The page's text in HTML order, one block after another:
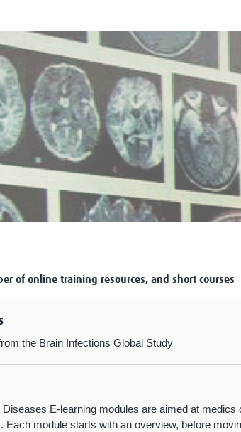
Global Cancer Research
Africa CDC
AI for Global Health Research
Global Medicines Safety
UCL Innovative CTU Capacity
Strengthening Hub
PediCAP
Childhood
Nutrition
ALERRT
Brain
Research
RESEARCH TOOLS Resources designed to
Process Map
Global Health Training Centre
Resources
Global
Map
of online training resources, and short courses
the Brain Infections Global Study
E-learning modules are aimed at
module starts with an overview, before